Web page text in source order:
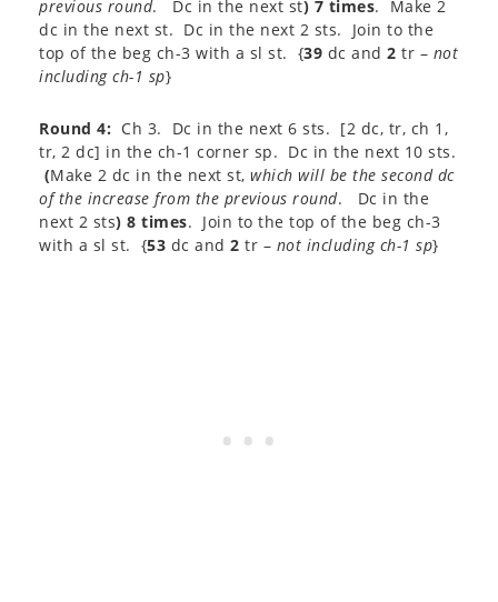
previous round. Dc in the next st) 7 times. Make 2
dc in the next st. Dc in the next 2 sts. Join to the
top of the beg ch-3 with a sl st. {39 dc and 2 tr – not
including ch-1 sp}
Round 4: Ch 3. Dc in the next 6 sts. [2 dc, tr, ch 1,
tr, 2 dc] in the ch-1 corner sp. Dc in the next 10 sts.
(Make 2 dc in the next st, which will be the second dc
of the increase from the previous round. Dc in the
next 2 sts) 8 times. Join to the top of the beg ch-3
with a sl st. {53 dc and 2 tr – not including ch-1 sp}